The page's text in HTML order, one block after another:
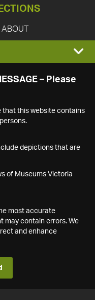
ABOUT
– Please
that this website contains
depictions that are
of Museums Victoria
most accurate
may contain errors. We
and enhance